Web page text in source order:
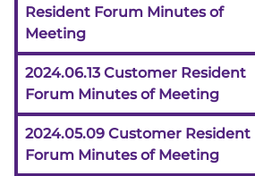
Resident Forum Minutes of
Meeting
2024.06.13 Customer Resident
Forum Minutes of Meeting
2024.05.09 Customer Resident
Forum Minutes of Meeting